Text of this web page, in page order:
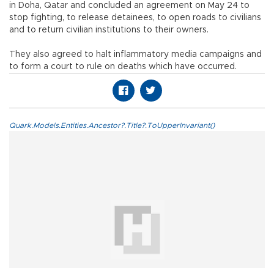
in Doha, Qatar and concluded an agreement on May 24 to
stop fighting, to release detainees, to open roads to civilians
and to return civilian institutions to their owners.
They also agreed to halt inflammatory media campaigns and
to form a court to rule on deaths which have occurred.
Quark.Models.Entities.Ancestor?.Title?.ToUpperInvariant()